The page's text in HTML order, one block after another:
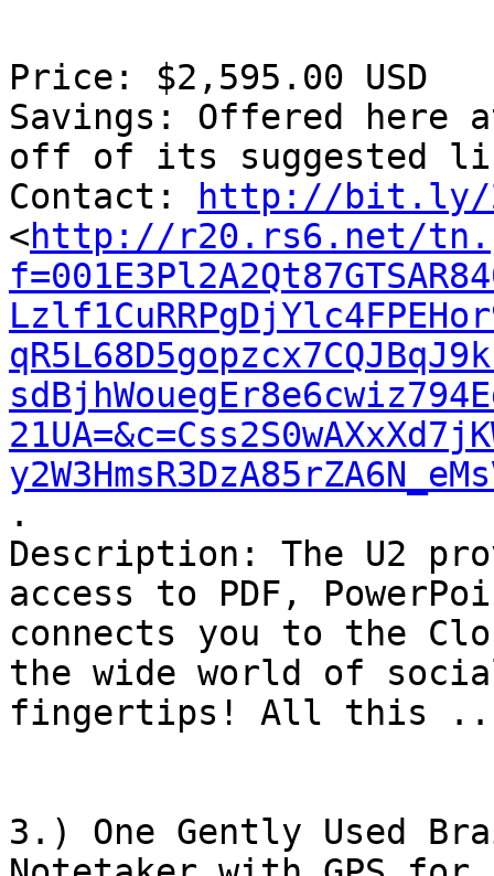
Price: $2,595.00 USD
Savings: Offered here
off of its suggested
Contact:
http://bit.ly/
<http://r20.rs6.net/
.
Description: The U2
access to PDF,
connects you to the
the wide world of
fingertips! All this
3.) One Gently Used